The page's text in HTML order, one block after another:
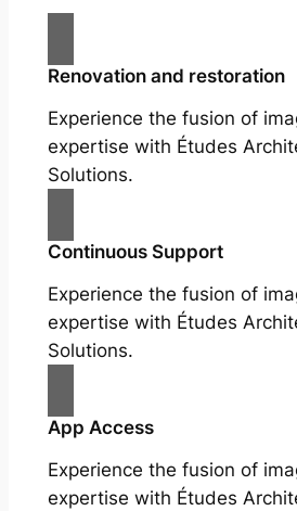
Renovation and restoration
Experience the fusion of
expertise with Études
Solutions.
Continuous Support
Experience the fusion of
expertise with Études
Solutions.
App Access
Experience the fusion of
expertise with Études